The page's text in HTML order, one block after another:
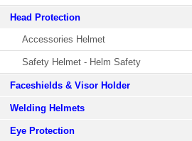
Head Protection
Accessories Helmet
Safety Helmet - Helm Safety
Faceshields & Visor Holder
Welding Helmets
Eye Protection